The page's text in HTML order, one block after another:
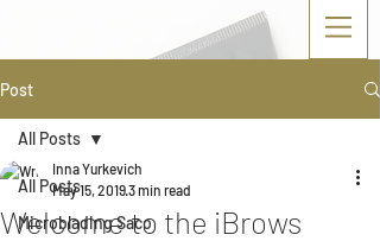
Post
All Posts
Microblading Saco
All Posts
Welcome to the iBrows
Inna Yurkevich
May 15, 20193 min read